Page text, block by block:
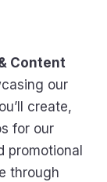
Content
our
create,
for our
promotional
through